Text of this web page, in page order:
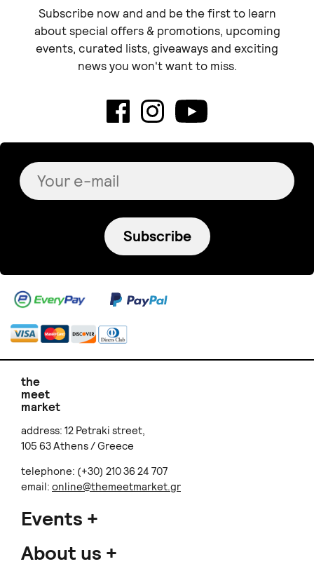
Subscribe now and and be the first to learn
about special offers & promotions, upcoming
events, curated lists, giveaways and exciting
news you won't want to miss.
Subscribe
the
meet
market
address: 12 Petraki street,
105 63 Athens / Greece
telephone: (+30) 210 36 24 707
email: online@themeetmarket.gr
Events
About us